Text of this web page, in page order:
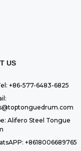
US
+86-577-6483-6825
Alifero Steel Tongue
+8618006689765